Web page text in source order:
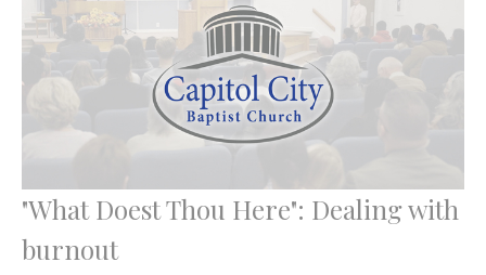
"What Doest Thou Here": Dealing with
burnout